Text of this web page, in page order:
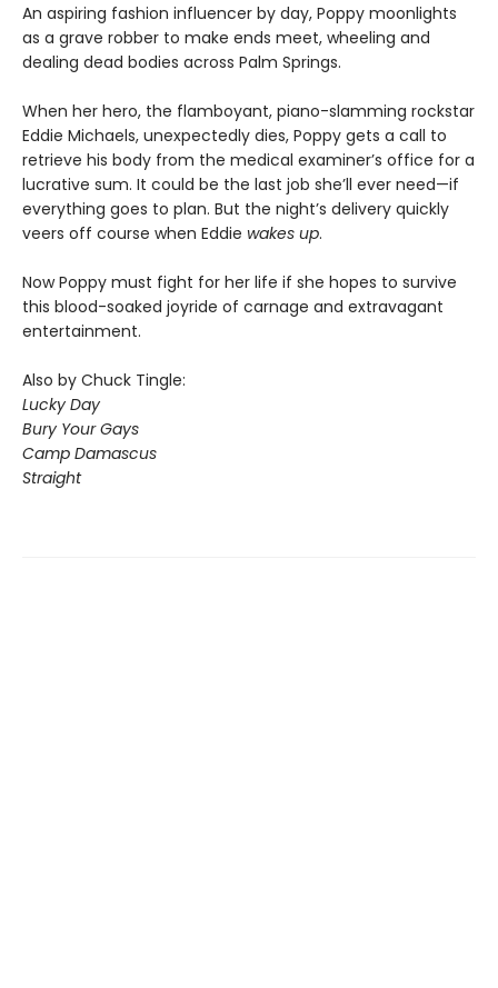
An aspiring fashion influencer by day, Poppy moonlights
as a grave robber to make ends meet, wheeling and
dealing dead bodies across Palm Springs.
When her hero, the flamboyant, piano-slamming rockstar
Eddie Michaels, unexpectedly dies, Poppy gets a call to
retrieve his body from the medical examiner’s office for a
lucrative sum. It could be the last job she’ll ever need—if
everything goes to plan. But the night’s delivery quickly
veers off course when Eddie wakes up.
Now Poppy must fight for her life if she hopes to survive
this blood-soaked joyride of carnage and extravagant
entertainment.
Also by Chuck Tingle:
Lucky Day
Bury Your Gays
Camp Damascus
Straight